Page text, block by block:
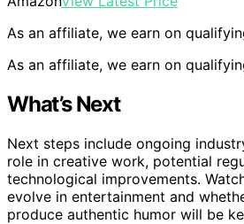
As an affiliate, we earn on
As an affiliate, we earn on
What’s Next
Next steps include ongoing
role in creative work, potential
technological improvements.
evolve in entertainment and
produce authentic humor will be